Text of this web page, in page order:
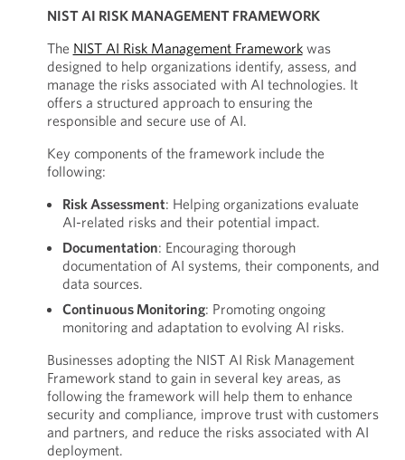
NIST AI RISK MANAGEMENT FRAMEWORK
The NIST AI Risk Management Frameworkwas
designed to help organizations identify, assess, and
manage the risks associated with AI technologies. It
offers a structured approach to ensuring the
responsible and secure use of AI.
Key components of the framework include the
following:
Risk Assessment: Helping organizations evaluate
AI-related risks and their potential impact.
Documentation: Encouraging thorough
documentation of AI systems, their components, and
data sources.
Continuous Monitoring: Promoting ongoing
monitoring and adaptation to evolving AI risks.
Businesses adopting the NIST AI Risk Management
Framework stand to gain in several key areas, as
following the framework will help them to enhance
security and compliance, improve trust with customers
and partners, and reduce the risks associated with AI
deployment.